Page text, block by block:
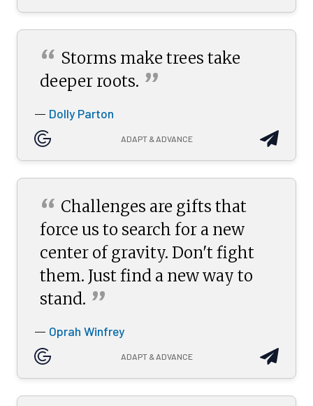
“ Storms make trees take
deeper roots. ”
— Dolly Parton
ADAPT & ADVANCE
“ Challenges are gifts that
force us to search for a new
center of gravity. Don't fight
them. Just find a new way to
stand. ”
— Oprah Winfrey
ADAPT & ADVANCE